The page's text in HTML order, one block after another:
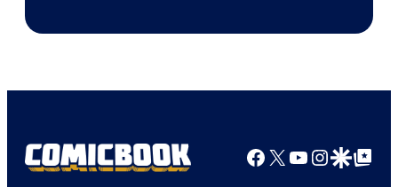
Facebook
X YouTube
GoogleGoogle Top